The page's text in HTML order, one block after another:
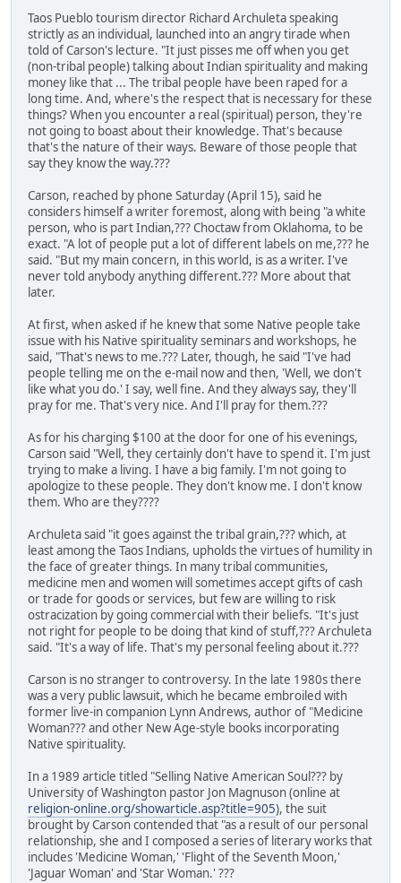
Taos Pueblo tourism director Richard Archuleta speaking
strictly as an individual, launched into an angry tirade when
told of Carson's lecture. "It just pisses me off when you get
(non-tribal people) talking about Indian spirituality and making
money like that ... The tribal people have been raped for a
long time. And, where's the respect that is necessary for these
things? When you encounter a real (spiritual) person, they're
not going to boast about their knowledge. That's because
that's the nature of their ways. Beware of those people that
say they know the way.???
Carson, reached by phone Saturday (April 15), said he
considers himself a writer foremost, along with being "a white
person, who is part Indian,??? Choctaw from Oklahoma, to be
exact. "A lot of people put a lot of different labels on me,??? he
said. "But my main concern, in this world, is as a writer. I've
never told anybody anything different.??? More about that
later.
At first, when asked if he knew that some Native people take
issue with his Native spirituality seminars and workshops, he
said, "That's news to me.??? Later, though, he said "I've had
people telling me on the e-mail now and then, 'Well, we don't
like what you do.' I say, well fine. And they always say, they'll
pray for me. That's very nice. And I'll pray for them.???
As for his charging $100 at the door for one of his evenings,
Carson said "Well, they certainly don't have to spend it. I'm just
trying to make a living. I have a big family. I'm not going to
apologize to these people. They don't know me. I don't know
them. Who are they????
Archuleta said "it goes against the tribal grain,??? which, at
least among the Taos Indians, upholds the virtues of humility in
the face of greater things. In many tribal communities,
medicine men and women will sometimes accept gifts of cash
or trade for goods or services, but few are willing to risk
ostracization by going commercial with their beliefs. "It's just
not right for people to be doing that kind of stuff,??? Archuleta
said. "It's a way of life. That's my personal feeling about it.???
Carson is no stranger to controversy. In the late 1980s there
was a very public lawsuit, which he became embroiled with
former live-in companion Lynn Andrews, author of "Medicine
Woman??? and other New Age-style books incorporating
Native spirituality.
In a 1989 article titled "Selling Native American Soul??? by
University of Washington pastor Jon Magnuson (online at
religion-online.org/showarticle.asp?title=905), the suit
brought by Carson contended that "as a result of our personal
relationship, she and I composed a series of literary works that
includes 'Medicine Woman,' 'Flight of the Seventh Moon,'
'Jaguar Woman' and 'Star Woman.' ???